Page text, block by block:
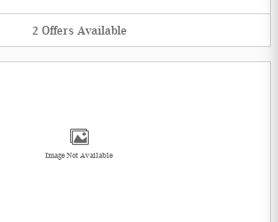
2 Offers Available
Image Not Available